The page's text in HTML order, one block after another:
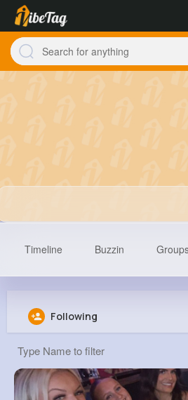
Ervin
210K+ 4K+ 4K+
Timeline Buzzin
Following